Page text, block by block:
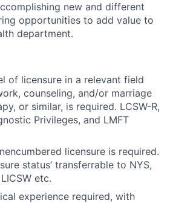
new and different
opportunities to add value to
department.
of licensure in a relevant field
counseling, and/or marriage
or similar, is required. LCSW-R,
Privileges, and LMFT
licensure is required.
status’ transferrable to NYS,
etc.
experience required, with